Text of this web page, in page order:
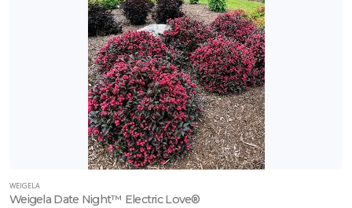
WEIGELA
Weigela Date Night™ Electric Love®